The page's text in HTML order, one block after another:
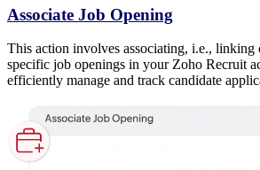
Associate Job Opening
This action involves associating, i.e., linking
specific job openings in your Zoho Recruit
efficiently manage and track candidate